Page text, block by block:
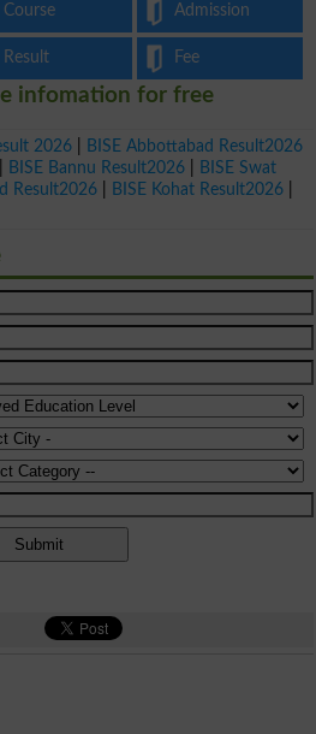
Course Admission
Result Fee
2026
BISE Abbottabad Result2026
BISE Bannu Result2026
BISE Swat
Result2026 BISE Kohat Result2026
infomation for free